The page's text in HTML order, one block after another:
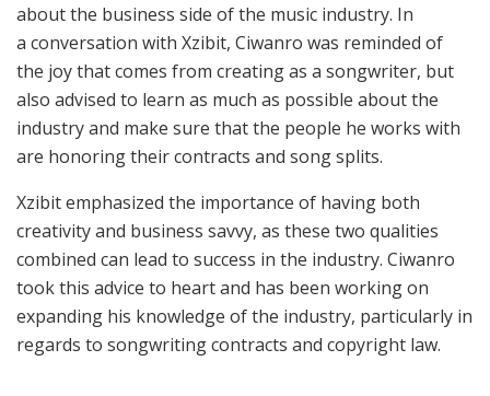
about the business side of the music industry. In
a conversation with Xzibit, Ciwanro was reminded of
the joy that comes from creating as a songwriter, but
also advised to learn as much as possible about the
industry and make sure that the people he works with
are honoring their contracts and song splits.
Xzibit emphasized the importance of having both
creativity and business savvy, as these two qualities
combined can lead to success in the industry. Ciwanro
took this advice to heart and has been working on
expanding his knowledge of the industry, particularly in
regards to songwriting contracts and copyright law.